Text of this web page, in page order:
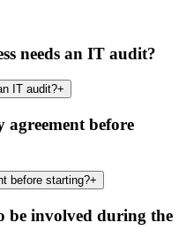
needs an IT audit?
IT audit?+
before
before starting?+
be involved during the